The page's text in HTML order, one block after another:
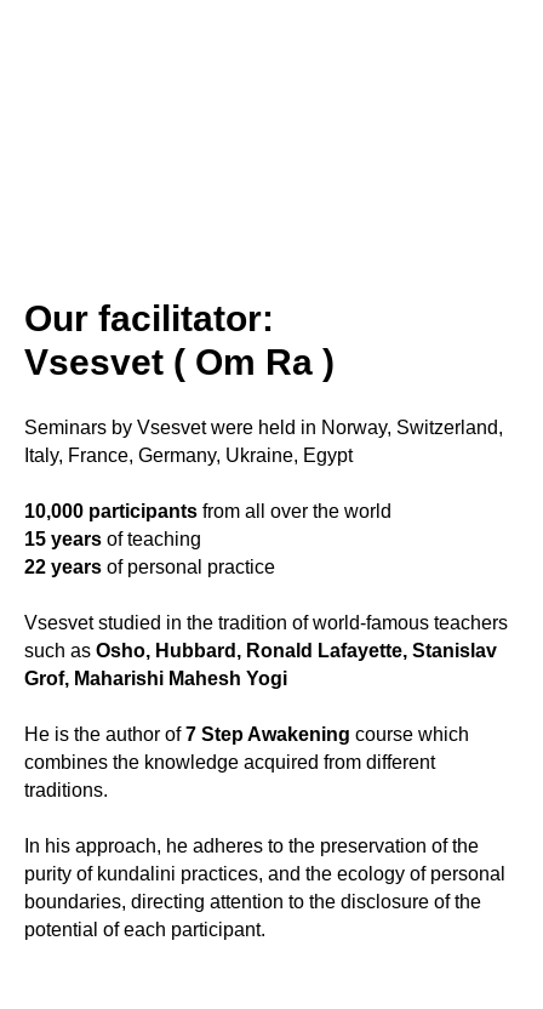
Our facilitator:
Vsesvet ( Om Ra )
Seminars by Vsesvet were held in Norway, Switzerland,
Italy, France, Germany, Ukraine, Egypt
10,000 participants from all over the world
15 years of teaching
22 years of personal practice
Vsesvet studied in the tradition of world-famous teachers
such as Osho, Hubbard, Ronald Lafayette, Stanislav
Grof, Maharishi Mahesh Yogi
He is the author of7 Step Awakening course which
combines the knowledge acquired from different
traditions.
In his approach, he adheres to the preservation of the
purity of kundalini practices, and the ecology of personal
boundaries, directing attention to the disclosure of the
potential of each participant.